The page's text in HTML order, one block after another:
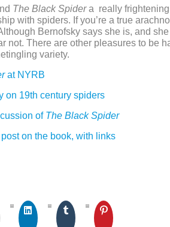
The Black Spidera really frightening
with spiders. If you’re a true
Bernofsky says she is, and
not. There are other pleasures to be
variety.
at NYRB
on 19th century spiders
of The Black Spider
post on the book, with links